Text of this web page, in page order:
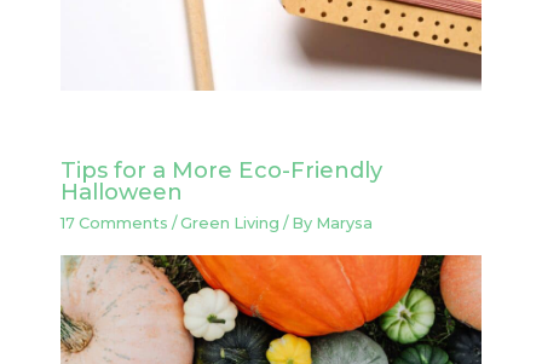
Tips for a More Eco-Friendly
Halloween
17 Comments /Green Living / By Marysa